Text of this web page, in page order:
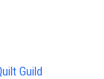
Guild